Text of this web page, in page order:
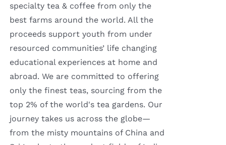
specialty tea & coffee from only the
best farms around the world. All the
proceeds support youth from under
resourced communities’ life changing
educational experiences at home and
abroad. We are committed to offering
only the finest teas, sourcing from the
top 2% of the world's tea gardens. Our
journey takes us across the globe—
from the misty mountains of China and